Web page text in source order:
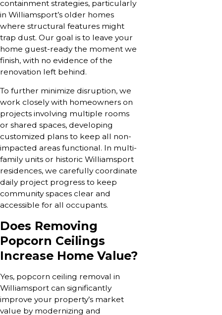
containment strategies, particularly
in Williamsport’s older homes
where structural features might
trap dust. Our goal is to leave your
home guest-ready the moment we
finish, with no evidence of the
renovation left behind.
To further minimize disruption, we
work closely with homeowners on
projects involving multiple rooms
or shared spaces, developing
customized plans to keep all non-
impacted areas functional. In multi-
family units or historic Williamsport
residences, we carefully coordinate
daily project progress to keep
community spaces clear and
accessible for all occupants.
Does Removing
Popcorn Ceilings
Increase Home Value?
Yes, popcorn ceiling removal in
Williamsport can significantly
improve your property’s market
value by modernizing and